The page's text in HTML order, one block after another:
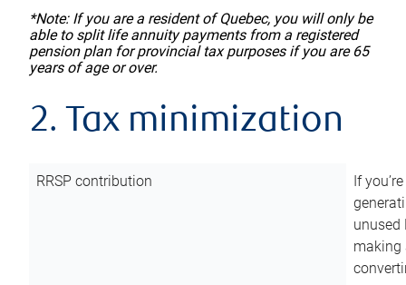
*Note: If you are a resident of Quebec, you will only be
able to split life annuity payments from a registered
pension plan for provincial tax purposes if you are 65
years of age or over.
2. Tax minimization
RRSP contribution
If
unused
making